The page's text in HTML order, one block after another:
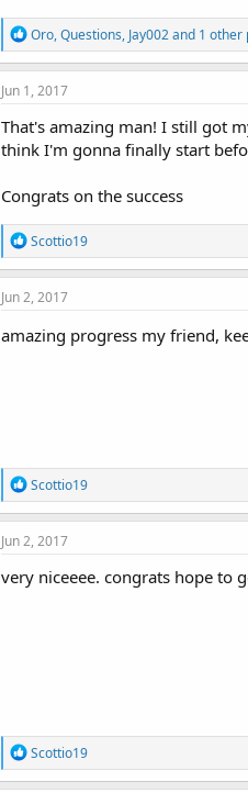
R
e
a
t
i
o
n
:
Oro,Questions, Jay002and 1 other
Jun 1, 2017
That's amazing man! I still got
think I'm gonna finally start
Congrats on the success
R
e
a
t
o
Scottio19
Jun 2, 2017
amazing progress my friend,
R
e
a
t
i
o
Scottio19
Jun 2, 2017
very niceeee. congrats hope to
R
e
a
Scottio19